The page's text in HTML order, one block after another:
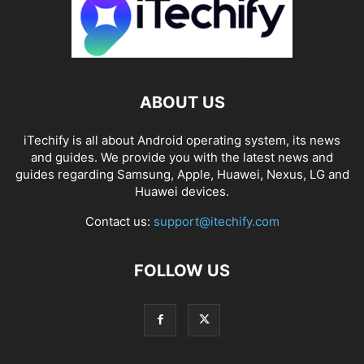
ABOUT US
iTechify is all about Android operating system, its news
and guides. We provide you with the latest news and
guides regarding Samsung, Apple, Huawei, Nexus, LG and
Huawei devices.
Contact us: support@itechify.com
FOLLOW US